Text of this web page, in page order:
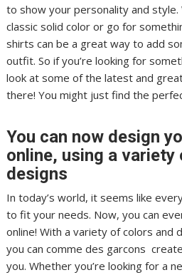
to show your personality and style.
classic solid color or go for
shirts can be a great way to add
outfit. So if you’re looking for
look at some of the latest and
there! You might just find the
You can now design
online, using a variety
designs
In today’s world, it seems like
to fit your needs. Now, you can
online! With a variety of colors and
you can comme des garcons
you. Whether you’re looking for a